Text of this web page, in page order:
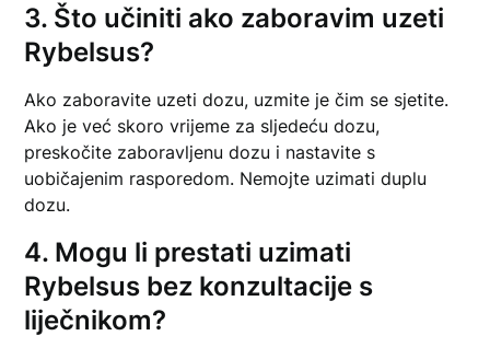
3. Što učiniti ako zaboravim uzeti
Rybelsus?
Ako zaboravite uzeti dozu, uzmite je čim se sjetite.
Ako je već skoro vrijeme za sljedeću dozu,
preskočite zaboravljenu dozu i nastavite s
uobičajenim rasporedom. Nemojte uzimati duplu
dozu.
4. Mogu li prestati uzimati
Rybelsus bez konzultacije s
liječnikom?